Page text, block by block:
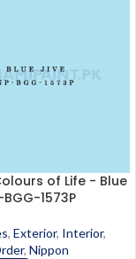
of Life - Blue
1573P
, Exterior, Interior,
, Nippon